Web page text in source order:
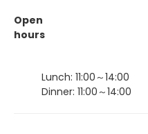
Open
hours
Lunch: 11:00～14:00
Dinner: 11:00～14:00